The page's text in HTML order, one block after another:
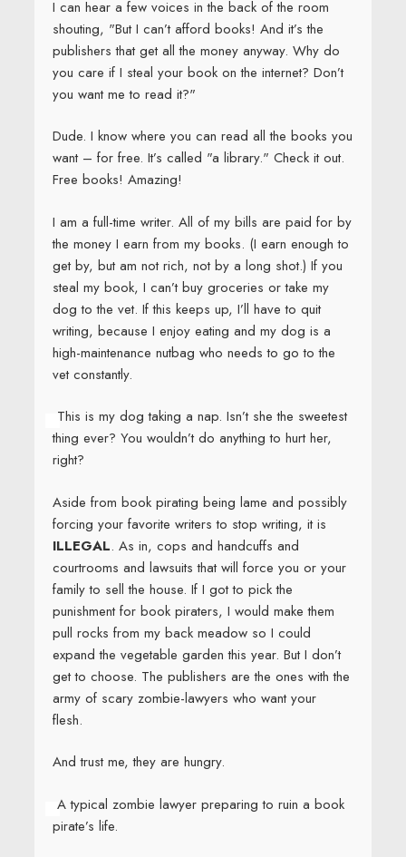
I can hear a few voices in the back of the room
shouting, "But I can’t afford books! And it’s the
publishers that get all the money anyway. Why do
you care if I steal your book on the internet? Don’t
you want me to read it?"
Dude. I know where you can read all the books you
want – for free. It’s called "a library." Check it out.
Free books! Amazing!
I am a full-time writer. All of my bills are paid for by
the money I earn from my books. (I earn enough to
get by, but am not rich, not by a long shot.) If you
steal my book, I can’t buy groceries or take my
dog to the vet. If this keeps up, I’ll have to quit
writing, because I enjoy eating and my dog is a
high-maintenance nutbag who needs to go to the
vet constantly.
This is my dog taking a nap. Isn’t she the sweetest
thing ever? You wouldn’t do anything to hurt her,
right?
Aside from book pirating being lame and possibly
forcing your favorite writers to stop writing, it is
ILLEGAL. As in, cops and handcuffs and
courtrooms and lawsuits that will force you or your
family to sell the house. If I got to pick the
punishment for book piraters, I would make them
pull rocks from my back meadow so I could
expand the vegetable garden this year. But I don’t
get to choose. The publishers are the ones with the
army of scary zombie-lawyers who want your
flesh.
And trust me, they are hungry.
A typical zombie lawyer preparing to ruin a book
pirate’s life.